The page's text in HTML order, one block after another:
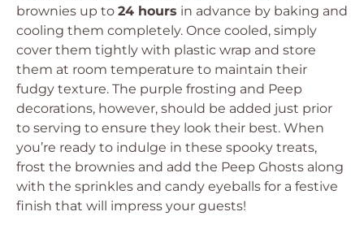
brownies up to 24 hours in advance by baking and
cooling them completely. Once cooled, simply
cover them tightly with plastic wrap and store
them at room temperature to maintain their
fudgy texture. The purple frosting and Peep
decorations, however, should be added just prior
to serving to ensure they look their best. When
you’re ready to indulge in these spooky treats,
frost the brownies and add the Peep Ghosts along
with the sprinkles and candy eyeballs for a festive
finish that will impress your guests!